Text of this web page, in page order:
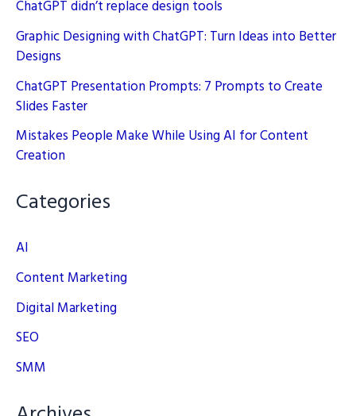
ChatGPT didn’t replace design tools
Graphic Designing with ChatGPT: Turn Ideas into Better
Designs
ChatGPT Presentation Prompts: 7 Prompts to Create
Slides Faster
Mistakes People Make While Using AI for Content
Creation
Categories
AI
Content Marketing
Digital Marketing
SEO
SMM